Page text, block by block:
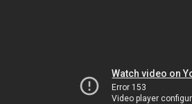
Watch video on
Error 153
Video player